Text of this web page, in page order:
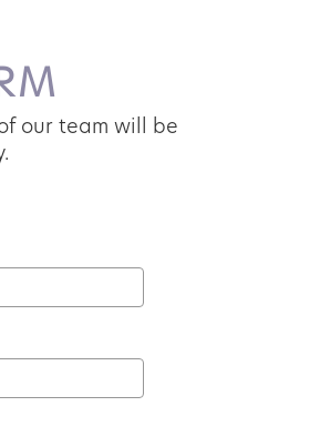
our team will be